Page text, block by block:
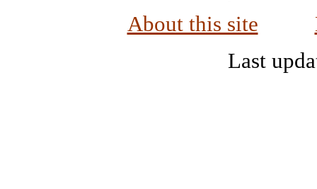
About this site
Last